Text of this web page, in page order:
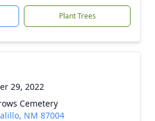
Plant Trees
29, 2022
Cemetery
NM 87004